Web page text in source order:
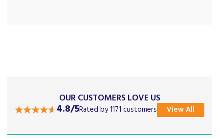
OUR CUSTOMERS LOVE US
4.8/5Rated by 1171 customers View All